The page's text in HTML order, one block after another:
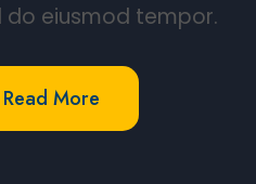
do eiusmod tempor.​
Read More